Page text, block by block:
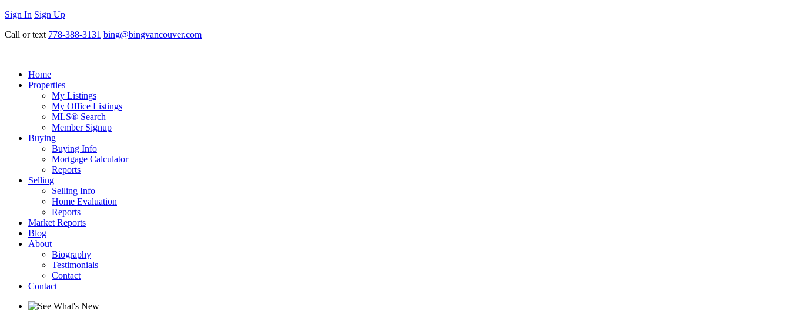
Sign In Sign Up
Call or text 778-388-3131 bing@bingvancouver.com
Home
Properties
My Listings
My Office Listings
MLS® Search
Member Signup
Buying
Buying Info
Mortgage Calculator
Reports
Selling
Selling Info
Home Evaluation
Reports
Market Reports
Blog
About
Biography
Testimonials
Contact
Contact